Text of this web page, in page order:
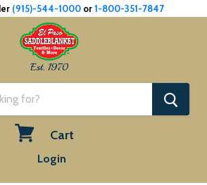
(915)-544-1000or1-800-351-7847
Est. 1970
Cart
Login